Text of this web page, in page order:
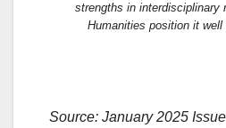
strengths in interdisciplinary
Humanities position it well
Source: January 2025 Issue